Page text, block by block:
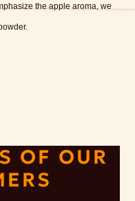
the apple aroma, we
OF OUR